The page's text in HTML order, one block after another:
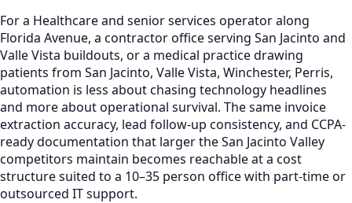
For a Healthcare and senior services operator along
Florida Avenue, a contractor office serving San Jacinto and
Valle Vista buildouts, or a medical practice drawing
patients from San Jacinto, Valle Vista, Winchester, Perris,
automation is less about chasing technology headlines
and more about operational survival. The same invoice
extraction accuracy, lead follow-up consistency, and CCPA-
ready documentation that larger the San Jacinto Valley
competitors maintain becomes reachable at a cost
structure suited to a 10–35 person office with part-time or
outsourced IT support.